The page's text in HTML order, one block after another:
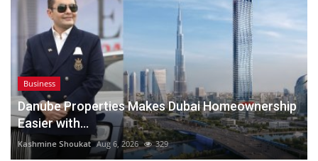
Business
Danube Properties Makes Dubai Homeownership
Easier with...
Kashmine Shoukat Aug 6, 2026 329